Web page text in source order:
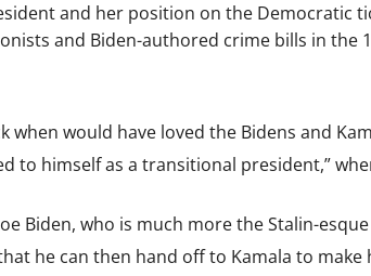
and her position on the Democratic
and Biden-authored crime bills in the
would have loved the Bidens and
to himself as a transitional president,”
Biden, who is much more the Stalin-
he can then hand off to Kamala to make